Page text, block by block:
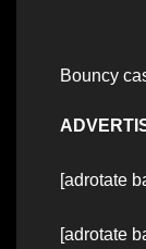
Bouncy
[adrotate
[adrotate